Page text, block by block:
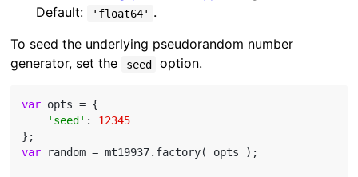
Default:
'float64' .
To seed the underlying pseudorandom number
generator, set the
seed option.
var opts = {
'seed' : 12345
var random = mt19937.factory( opts );